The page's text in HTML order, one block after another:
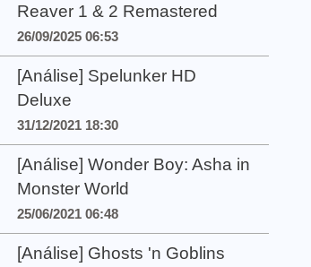
Reaver 1 & 2 Remastered
26/09/2025 06:53
[Análise] Spelunker HD
Deluxe
31/12/2021 18:30
[Análise] Wonder Boy: Asha in
Monster World
25/06/2021 06:48
[Análise] Ghosts 'n Goblins